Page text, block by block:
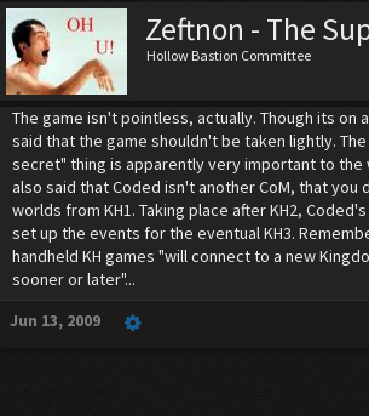
Zeftnon - The
Hollow Bastion Committee
The game isn't pointless, actually. Though its on
said that the game shouldn't be taken lightly.
secret" thing is apparently very important to the
also said that Coded isn't another CoM, that you
worlds from KH1. Taking place after KH2,
set up the events for the eventual KH3.
handheld KH games "will connect to a new
sooner or later"...
Jun 13, 2009